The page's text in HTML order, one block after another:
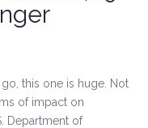
this one is huge. Not
of impact on
Department of